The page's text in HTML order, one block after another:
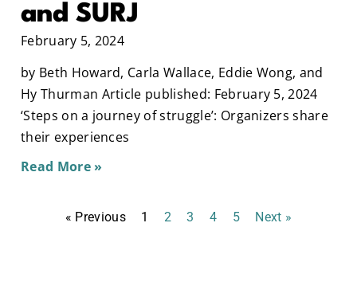
and SURJ
February 5, 2024
by Beth Howard, Carla Wallace, Eddie Wong, and
Hy Thurman Article published: February 5, 2024
‘Steps on a journey of struggle’: Organizers share
their experiences
Read More »
« Previous 1 2 3 4 5 Next »